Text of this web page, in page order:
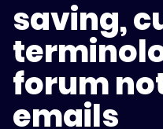
saving,
forum
emails